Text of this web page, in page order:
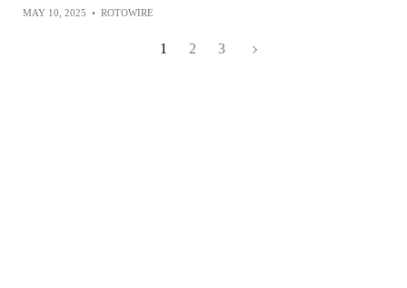
MAY 10, 2025 • ROTOWIRE
1 2 3